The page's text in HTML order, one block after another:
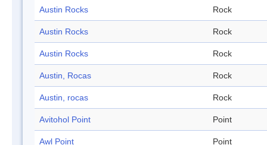
Austin Rocks Rock
Austin Rocks Rock
Austin Rocks Rock
Austin, Rocas Rock
Austin, rocas Rock
Avitohol Point Point
Awl Point Point